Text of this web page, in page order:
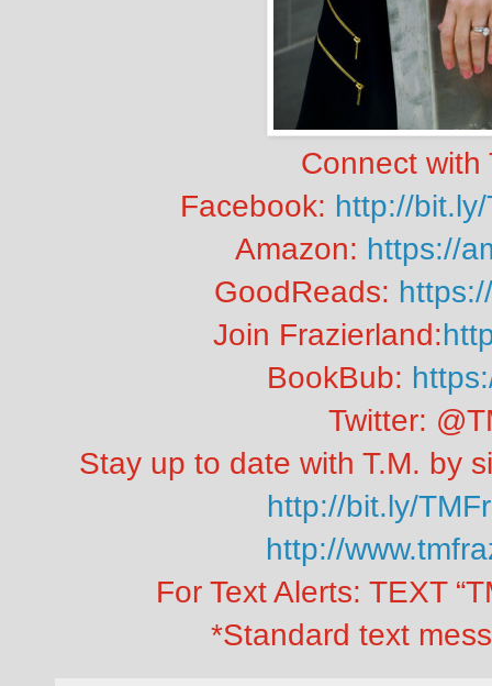
Connect with
Facebook: http://
Amazon: https://
GoodReads:
Join Frazierland:
BookBub:
Twitter:
Stay up to date with T.M. by
http://bit.ly/
http://
For Text Alerts: TEXT
*Standard text